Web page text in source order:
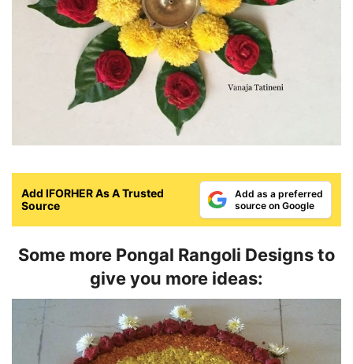
Add IFORHER As A Trusted
Source
Add as a preferred
source on Google
Some more Pongal Rangoli Designs to
give you more ideas: